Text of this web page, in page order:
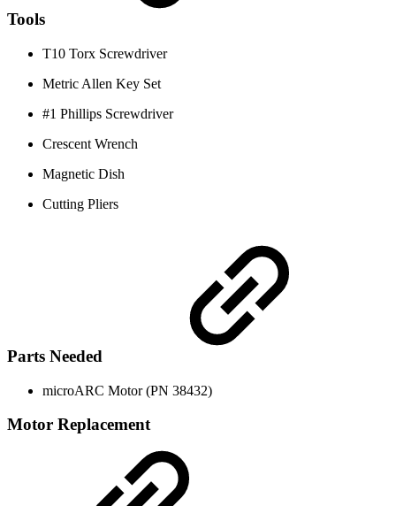
Tools
T10 Torx Screwdriver
Metric Allen Key Set
#1 Phillips Screwdriver
Crescent Wrench
Magnetic Dish
Cutting Pliers
Parts Needed
microARC Motor (PN 38432)
Motor Replacement